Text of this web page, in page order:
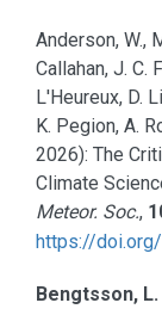
Anderson, W.,
Callahan, J. C.
L'Heureux, D.
K. Pegion, A.
2026): The
Climate
Meteor. Soc.,
https://
Bengtsson, L.